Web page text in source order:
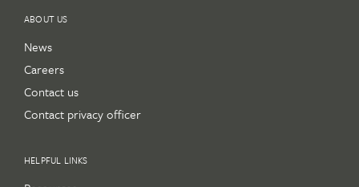
ABOUT US
News
Careers
Contact us
Contact privacy officer
HELPFUL LINKS